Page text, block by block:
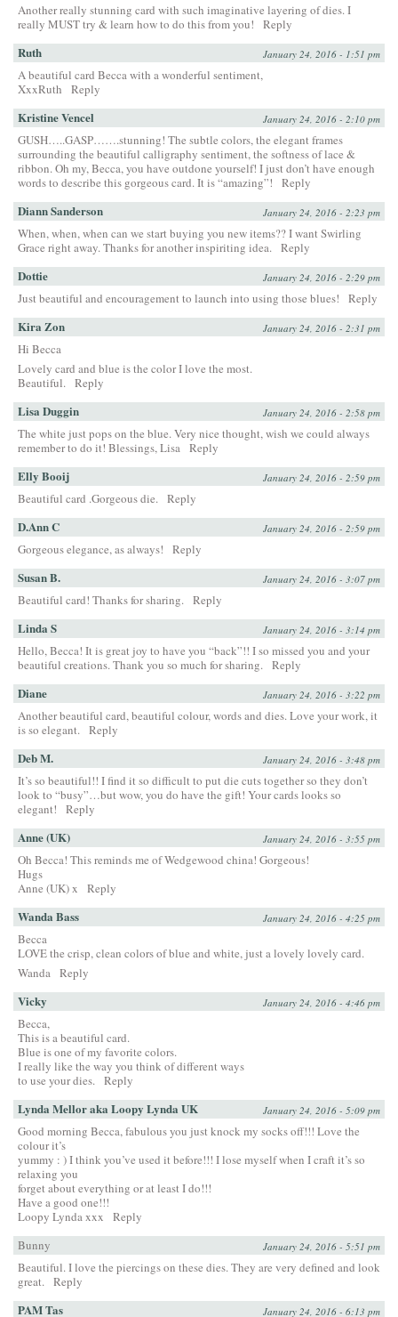
Another really stunning card with such imaginative layering of dies. I
really MUST try & learn how to do this from you!
Reply
Ruth January 24, 2016 - 1:51 pm
A beautiful card Becca with a wonderful sentiment,
XxxRuth
Reply
Kristine Vencel January 24, 2016 - 2:10 pm
GUSH…..GASP…….stunning! The subtle colors, the elegant frames
surrounding the beautiful calligraphy sentiment, the softness of lace &
ribbon. Oh my, Becca, you have outdone yourself! I just don’t have enough
words to describe this gorgeous card. It is “amazing”!
Reply
Diann Sanderson January 24, 2016 - 2:23 pm
When, when, when can we start buying you new items?? I want Swirling
Grace right away. Thanks for another inspiriting idea. Reply
Dottie January 24, 2016 - 2:29 pm
Just beautiful and encouragement to launch into using those blues! Reply
Kira Zon January 24, 2016 - 2:31 pm
Hi Becca
Lovely card and blue is the color I love the most.
Beautiful. Reply
Lisa Duggin January 24, 2016 - 2:58 pm
The white just pops on the blue. Very nice thought, wish we could always
remember to do it! Blessings, Lisa Reply
Elly Booij January 24, 2016 - 2:59 pm
Beautiful card .Gorgeous die. Reply
D.Ann C January 24, 2016 - 2:59 pm
Gorgeous elegance, as always! Reply
Susan B. January 24, 2016 - 3:07 pm
Beautiful card! Thanks for sharing. Reply
Linda S January 24, 2016 - 3:14 pm
Hello, Becca! It is great joy to have you “back”!! I so missed you and your
beautiful creations. Thank you so much for sharing. Reply
Diane January 24, 2016 - 3:22 pm
Another beautiful card, beautiful colour, words and dies. Love your work, it
is so elegant. Reply
Deb M. January 24, 2016 - 3:48 pm
It’s so beautiful!! I find it so difficult to put die cuts together so they don’t
look to “busy”…but wow, you do have the gift! Your cards looks so
elegant!
Reply
Anne (UK) January 24, 2016 - 3:55 pm
Oh Becca! This reminds me of Wedgewood china! Gorgeous!
Hugs
Anne (UK) x
Reply
Wanda Bass January 24, 2016 - 4:25 pm
Becca
LOVE the crisp, clean colors of blue and white, just a lovely lovely card.
Wanda Reply
Vicky January 24, 2016 - 4:46 pm
Becca,
This is a beautiful card.
Blue is one of my favorite colors.
I really like the way you think of different ways
to use your dies. Reply
Lynda Mellor aka Loopy Lynda UK January 24, 2016 - 5:09 pm
Good morning Becca, fabulous you just knock my socks off!!! Love the
colour it’s
yummy : ) I think you’ve used it before!!! I lose myself when I craft it’s so
relaxing you
forget about everything or at least I do!!!
Have a good one!!!
Loopy Lynda xxx
Reply
Bunny
January 24, 2016 - 5:51 pm
Beautiful. I love the piercings on these dies. They are very defined and look
great. Reply
PAM Tas January 24, 2016 - 6:13 pm